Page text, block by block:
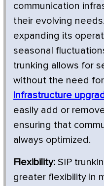
communication
their evolving
expanding its
seasonal
trunking allows for
without the need
infrastructure
easily add or
ensuring that
always optimized.
Flexibility: SIP
greater flexibility in